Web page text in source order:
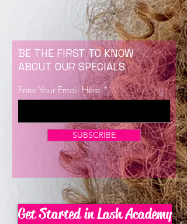
Now Enrolling for Lash Certification
BE THE FIRST TO KNOW
ABOUT OUR SPECIALS
Enter Your Email Here
SUBSCRIBE
Get Started in Lash Academy